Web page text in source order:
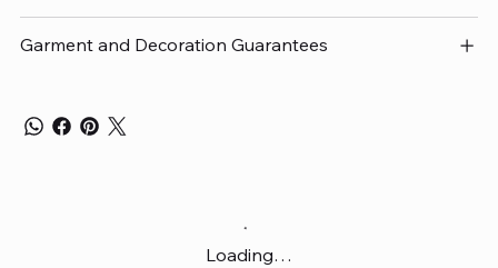
Garment and Decoration Guarantees
Loading…